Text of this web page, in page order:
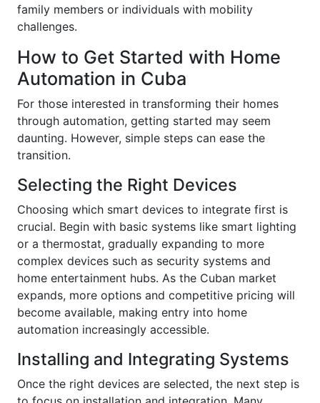
family members or individuals with mobility
challenges.
How to Get Started with Home
Automation in Cuba
For those interested in transforming their homes
through automation, getting started may seem
daunting. However, simple steps can ease the
transition.
Selecting the Right Devices
Choosing which smart devices to integrate first is
crucial. Begin with basic systems like smart lighting
or a thermostat, gradually expanding to more
complex devices such as security systems and
home entertainment hubs. As the Cuban market
expands, more options and competitive pricing will
become available, making entry into home
automation increasingly accessible.
Installing and Integrating Systems
Once the right devices are selected, the next step is